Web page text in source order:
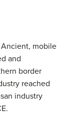
mobile
and
border
reached
industry